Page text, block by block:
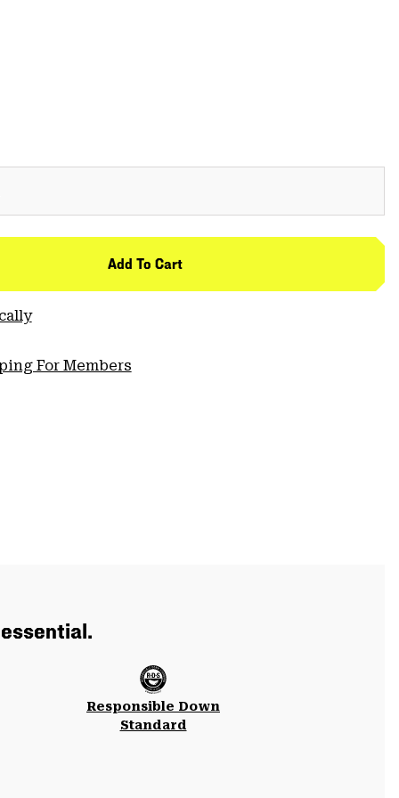
Add To Cart
For Members
Responsible Down
Standard